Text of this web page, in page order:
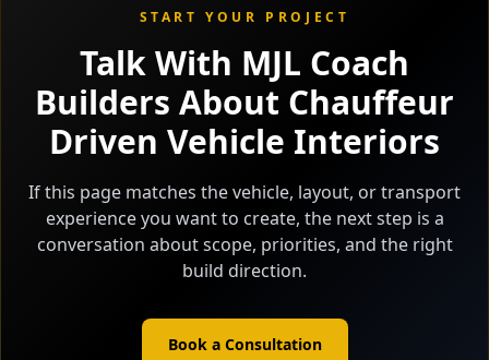
START YOUR PROJECT
Talk With MJL Coach
Builders About Chauffeur
Driven Vehicle Interiors
If this page matches the vehicle, layout, or transport
experience you want to create, the next step is a
conversation about scope, priorities, and the right
build direction.
Book a Consultation